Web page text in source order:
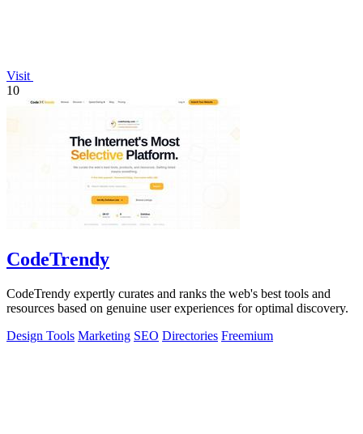
Visit
10
CodeTrendy
CodeTrendy expertly curates and ranks the web's best tools and
resources based on genuine user experiences for optimal discovery.
Design Tools Marketing SEO Directories Freemium